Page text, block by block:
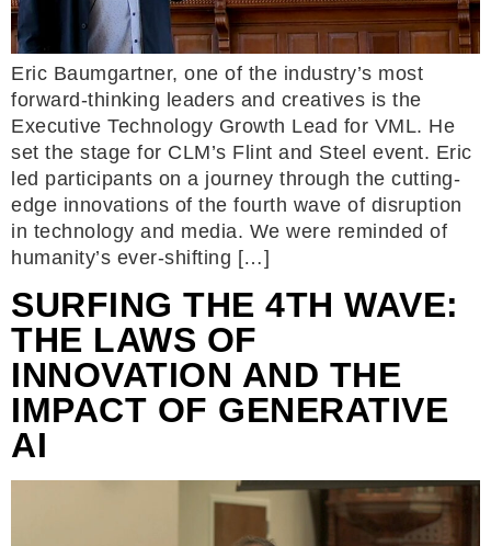
Eric Baumgartner, one of the industry’s most
forward-thinking leaders and creatives is the
Executive Technology Growth Lead for VML. He
set the stage for CLM’s Flint and Steel event. Eric
led participants on a journey through the cutting-
edge innovations of the fourth wave of disruption
in technology and media. We were reminded of
humanity’s ever-shifting […]
SURFING THE 4TH WAVE:
THE LAWS OF
INNOVATION AND THE
IMPACT OF GENERATIVE
AI